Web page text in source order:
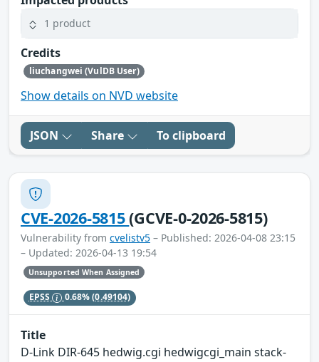
1 product
Credits
liuchangwei (VulDB User)
Show details on NVD website
JSON Share To clipboard
CVE-2026-5815(GCVE-0-2026-5815)
Vulnerability from cvelistv5 – Published: 2026-04-08 23:15
– Updated: 2026-04-13 19:54
Unsupported When Assigned
EPSS 0.68%(0.49104)
Title
D-Link DIR-645 hedwig.cgi hedwigcgi_main stack-